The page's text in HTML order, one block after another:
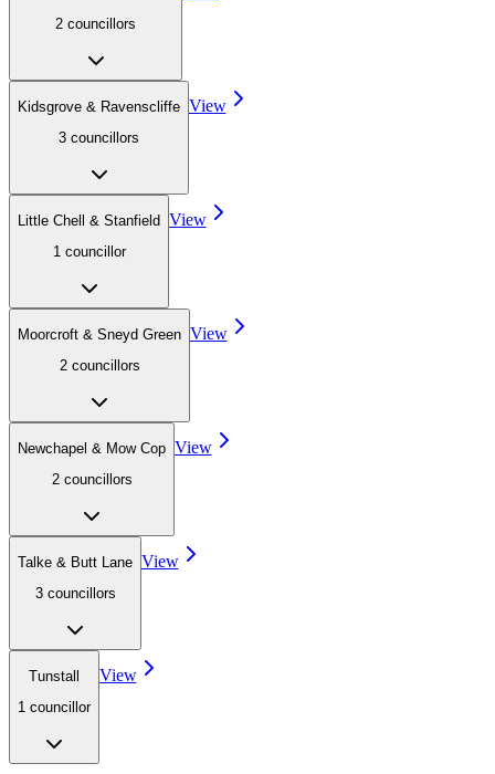
2 councillors
Kidsgrove & Ravenscliffe
3 councillors
View
Little Chell & Stanfield
1 councillor
View
Moorcroft & Sneyd Green
2 councillors
View
Newchapel & Mow Cop
2 councillors
View
Talke & Butt Lane
3 councillors
View
Tunstall
1 councillor
View